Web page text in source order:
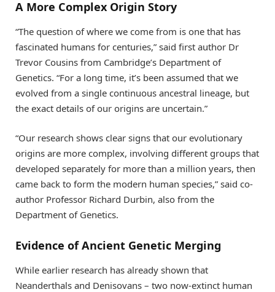
A More Complex Origin Story
“The question of where we come from is one that has
fascinated humans for centuries,” said first author Dr
Trevor Cousins from Cambridge’s Department of
Genetics. “For a long time, it’s been assumed that we
evolved from a single continuous ancestral lineage, but
the exact details of our origins are uncertain.”
“Our research shows clear signs that our evolutionary
origins are more complex, involving different groups that
developed separately for more than a million years, then
came back to form the modern human species,” said co-
author Professor Richard Durbin, also from the
Department of Genetics.
Evidence of Ancient Genetic Merging
While earlier research has already shown that
Neanderthals and Denisovans – two now-extinct human